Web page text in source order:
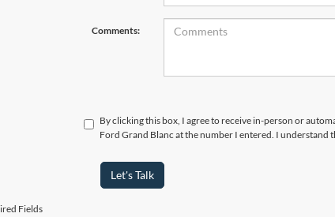
Comments:
By clicking this box, I agree to receive in-person or
Ford Grand Blanc at the number I entered. I understand
Let's Talk
Fields